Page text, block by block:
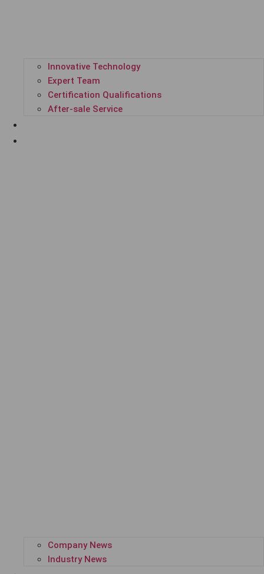
Innovative Technology
Expert Team
Certification Qualifications
After-sale Service
Company News
Industry News